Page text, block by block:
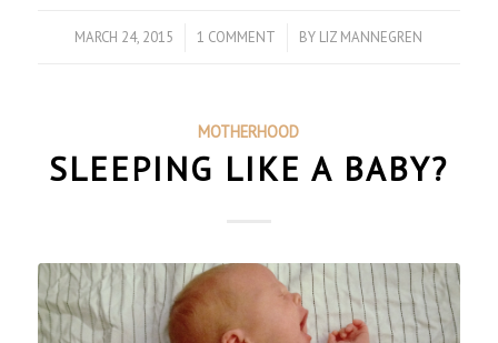
MARCH 24, 2015
/ 1 COMMENT
/ BY LIZ MANNEGREN
MOTHERHOOD
SLEEPING LIKE A BABY?